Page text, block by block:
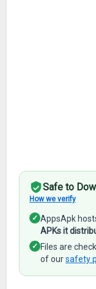
Safe to
How we verify
✓ AppsApk
APKs it
✓ Files are
of oursafety